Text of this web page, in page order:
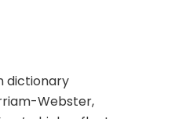
dictionary
Webster,